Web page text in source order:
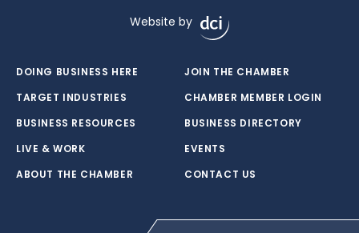
Website by
DOING BUSINESS HERE
TARGET INDUSTRIES
BUSINESS RESOURCES
LIVE & WORK
ABOUT THE CHAMBER
JOIN THE CHAMBER
CHAMBER MEMBER LOGIN
BUSINESS DIRECTORY
EVENTS
CONTACT US